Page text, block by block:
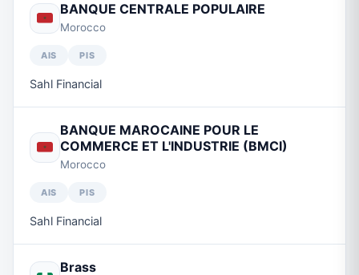
BANQUE CENTRALE POPULAIRE
Morocco
AIS PIS
Sahl Financial
BANQUE MAROCAINE POUR LE
COMMERCE ET L'INDUSTRIE (BMCI)
Morocco
AIS PIS
Sahl Financial
Brass